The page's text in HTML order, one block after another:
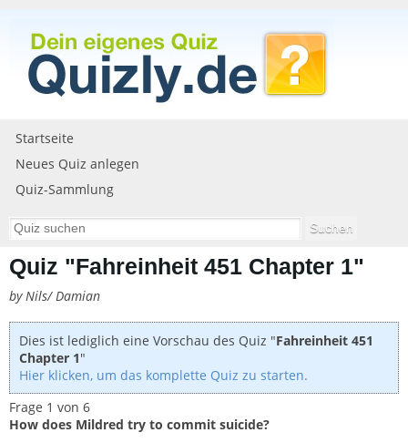
Startseite
Neues Quiz anlegen
Quiz-Sammlung
Quiz "Fahreinheit 451 Chapter 1"
by Nils/ Damian
Dies ist lediglich eine Vorschau des Quiz "Fahreinheit 451
Chapter 1"
Hier klicken, um das komplette Quiz zu starten.
Frage 1 von 6
How does Mildred try to commit suicide?